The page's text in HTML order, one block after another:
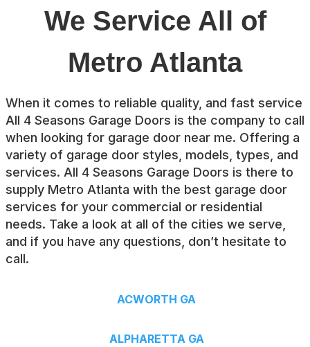
We Service All of
Metro Atlanta
When it comes to reliable quality, and fast service
All 4 Seasons Garage Doors is the company to call
when looking for garage door near me. Offering a
variety of garage door styles, models, types, and
services. All 4 Seasons Garage Doors is there to
supply Metro Atlanta with the best garage door
services for your commercial or residential
needs. Take a look at all of the cities we serve,
and if you have any questions, don’t hesitate to
call.
ACWORTH GA
ALPHARETTA GA